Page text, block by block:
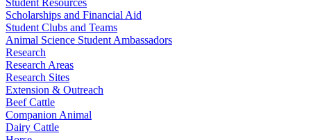
Student Resources
Scholarships and Financial Aid
Student Clubs and Teams
Animal Science Student Ambassadors
Research
Research Areas
Research Sites
Extension & Outreach
Beef Cattle
Companion Animal
Dairy Cattle